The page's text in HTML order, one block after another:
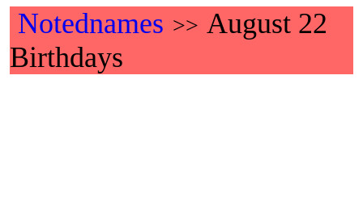
Notednames >> August 22
Birthdays